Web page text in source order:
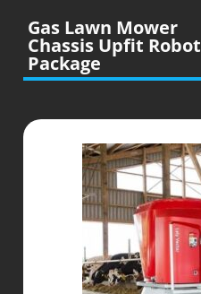
Gas Lawn Mower
Chassis Upfit Robot
Package